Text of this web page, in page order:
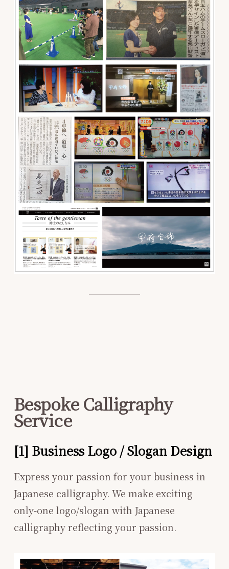
Bespoke Calligraphy
Service
[1] Business Logo / Slogan Design
Express your passion for your business in
Japanese calligraphy. We make exciting
only-one logo/slogan with Japanese
calligraphy reflecting your passion.